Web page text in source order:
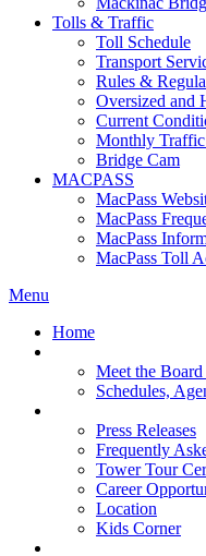
Tolls & Traffic
Toll Schedule
Transport
Rules &
Oversized and
Current
Monthly Traffic
Bridge Cam
MACPASS
MacPass
MacPass
MacPass
MacPass Toll
Menu
Home
Meet the
Schedules,
Press Releases
Frequently
Tower Tour
Career
Location
Kids Corner